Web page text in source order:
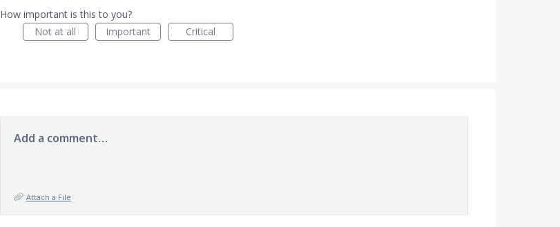
How important is this to you?
Not at all
Important Critical
Add a comment…
Attach a File